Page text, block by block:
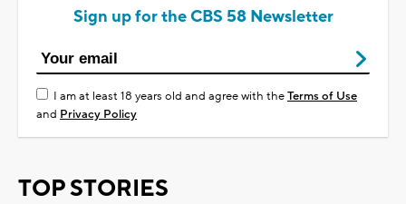
Sign up for the CBS 58 Newsletter
I am at least 18 years old and agree with theTerms of Use
and Privacy Policy
TOP STORIES